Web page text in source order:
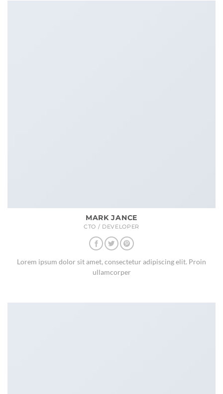
MARK JANCE
CTO / DEVELOPER
Lorem ipsum dolor sit amet, consectetur adipiscing elit. Proin
ullamcorper